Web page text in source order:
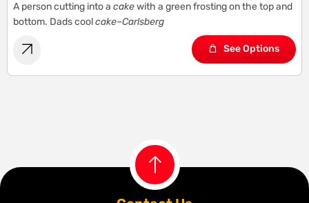
A person cutting into a cakewith a green frosting on the top and
bottom. Dads coolcake–Carlsberg
See Options